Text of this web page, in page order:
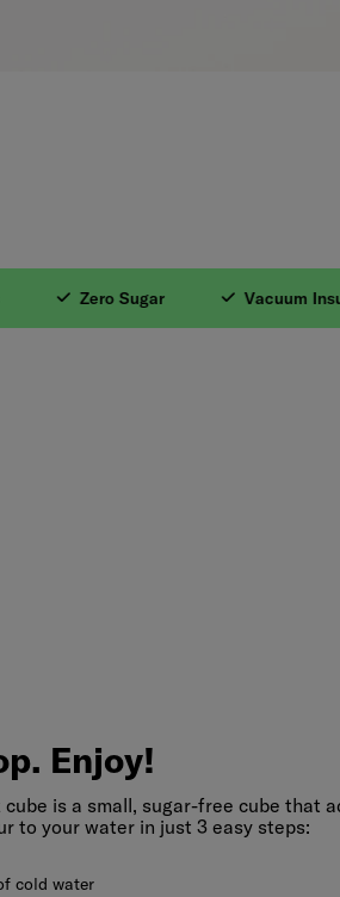
Zero Sugar Vacuum
Enjoy!
Enjoy!
is a small, sugar-free cube that
to your water in just 3 easy steps:
cold water